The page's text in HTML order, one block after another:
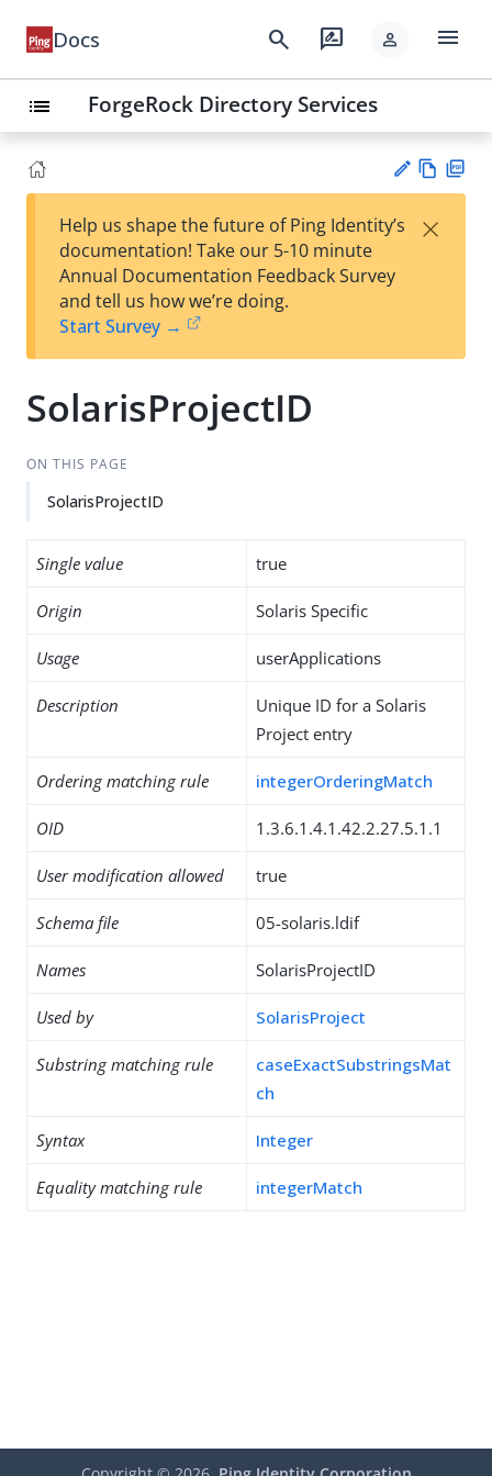
Docs search rate_review person menu
list ForgeRock Directory Services
est
t
w
Help us shape the future of Ping Identity’s
documentation! Take our 5-10 minute
Annual Documentation Feedback Survey
and tell us how we’re doing.
Start Survey →
×
SolarisProjectID
ON THIS PAGE
SolarisProjectID
Single value true
Origin Solaris Specific
Usage userApplications
Description
Unique ID for a Solaris
Project entry
Ordering matching rule integerOrderingMatch
OID 1.3.6.1.4.1.42.2.27.5.1.1
User modification allowed true
Schema file 05-solaris.ldif
Names SolarisProjectID
Used by SolarisProject
Substring matching rule
caseExactSubstringsMat
ch
Syntax Integer
Equality matching rule integerMatch